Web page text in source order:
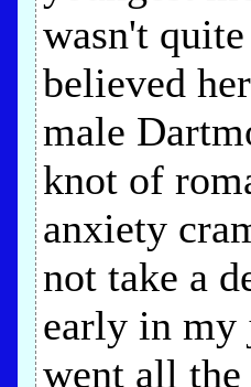
wasn't
believed
male
knot of
anxiety
not take a
early in my
went all